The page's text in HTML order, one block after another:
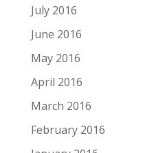
July 2016
June 2016
May 2016
April 2016
March 2016
February 2016